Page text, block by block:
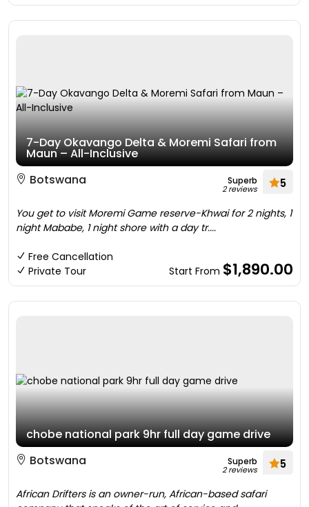
7-Day Okavango Delta & Moremi Safari from
Maun – All-Inclusive
Botswana
Superb
2 reviews 5
You get to visit Moremi Game reserve-Khwai for 2 nights, 1
night Mababe, 1 night shore with a day tr....
Free Cancellation
Private Tour
Start From $1,890.00
chobe national park 9hr full day game drive
Botswana
Superb
2 reviews 5
African Drifters is an owner-run, African-based safari